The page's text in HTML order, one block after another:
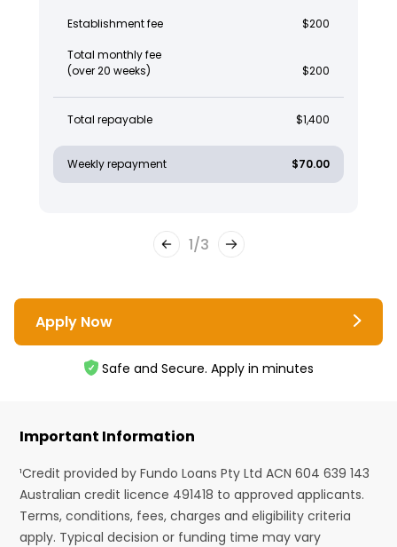
Establishment fee $200
Total monthly fee
(over 20 weeks)
$200
Total repayable $1,400
Weekly repayment $70.00
1/3
Apply Now
Safe and Secure. Apply in minutes
Important Information
¹Credit provided by Fundo Loans Pty Ltd ACN 604 639 143
Australian credit licence 491418 to approved applicants.
Terms, conditions, fees, charges and eligibility criteria
apply. Typical decision or funding time may vary